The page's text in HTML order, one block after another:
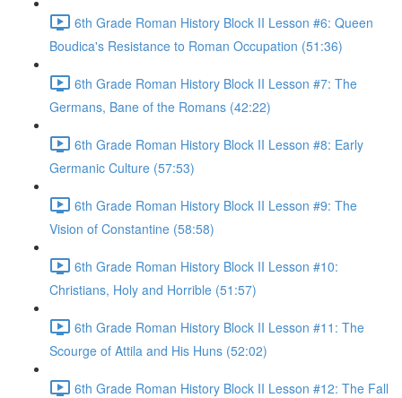
6th Grade Roman History Block II Lesson #6: Queen
Boudica's Resistance to Roman Occupation (51:36)
6th Grade Roman History Block II Lesson #7: The
Germans, Bane of the Romans (42:22)
6th Grade Roman History Block II Lesson #8: Early
Germanic Culture (57:53)
6th Grade Roman History Block II Lesson #9: The
Vision of Constantine (58:58)
6th Grade Roman History Block II Lesson #10:
Christians, Holy and Horrible (51:57)
6th Grade Roman History Block II Lesson #11: The
Scourge of Attila and His Huns (52:02)
6th Grade Roman History Block II Lesson #12: The Fall